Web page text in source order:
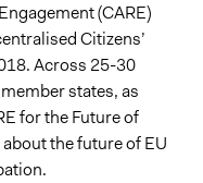
Bowlsby
Participedia
Bowlsby
(CARE)
Citizens’
Across 25-30
states, as
for the Future of
the future of EU